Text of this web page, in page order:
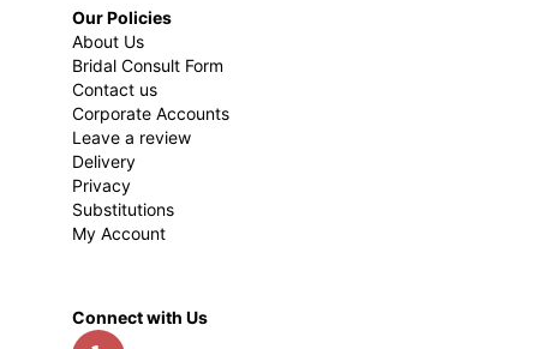
Our Policies
About Us
Bridal Consult Form
Contact us
Corporate Accounts
Leave a review
Delivery
Privacy
Substitutions
My Account
Connect with Us